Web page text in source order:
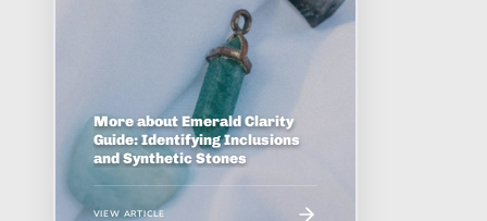
More about Emerald Clarity
Guide: Identifying Inclusions
and Synthetic Stones
VIEW ARTICLE